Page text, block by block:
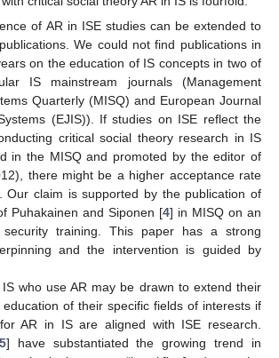
of AR in ISE studies can be extended to
We could not find publications in
on the education of IS concepts in two of
IS mainstream journals (Management
Quarterly (MISQ) and European Journal
(EJIS)). If studies on ISE reflect the
critical social theory research in IS
in the MISQ and promoted by the editor of
there might be a higher acceptance rate
Our claim is supported by the publication of
Puhakainen and Siponen [4] in MISQ on an
training. This paper has a strong
and the intervention is guided by
who use AR may be drawn to extend their
of their specific fields of interests if
AR in IS are aligned with ISE research.
] have substantiated the growing trend in